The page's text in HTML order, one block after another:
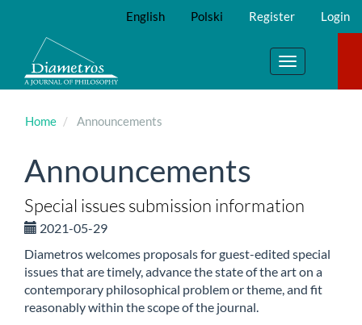
Main
Content
Sidebar
English Polski Register Login
Toggle
navigation
Home Announcements
Announcements
Special issues submission information
2021-05-29
Diametros welcomes proposals for guest-edited special
issues that are timely, advance the state of the art on a
contemporary philosophical problem or theme, and fit
reasonably within the scope of the journal.